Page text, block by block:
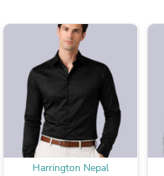
Harrington Nepal